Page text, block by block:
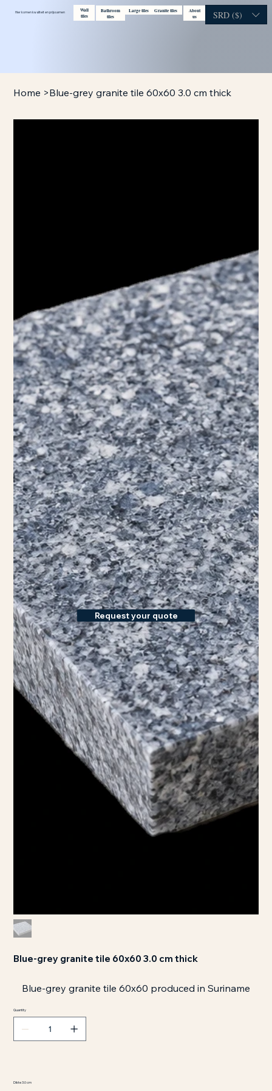
Wall
tiles
Bathroom
tiles
Large tiles Granite tiles
About
us
SRD ($)
Hier komen kwaliteit en prijs samen
Home >Blue-grey granite tile 60x60 3.0 cm thick
Blue-grey granite tile 60x60 3.0 cm thick
Blue-grey granite tile 60x60 produced in Suriname
Quantity
Dikte 3.0 cm
Request your quote